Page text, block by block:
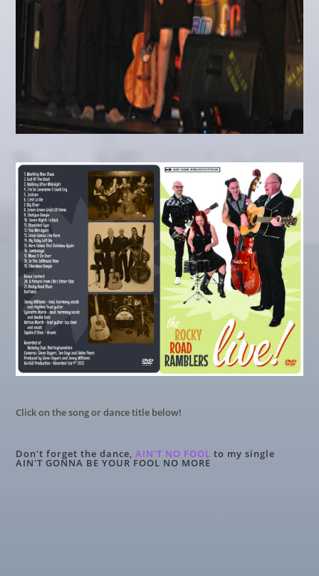
Click on the song or dance title below!
Don't forget the dance,AIN'T NO FOOL to my single
AIN'T GONNA BE YOUR FOOL NO MORE